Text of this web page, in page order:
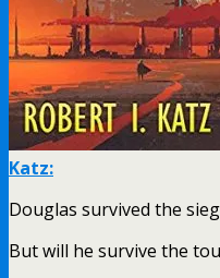
Katz:
Douglas survived the
But will he survive the